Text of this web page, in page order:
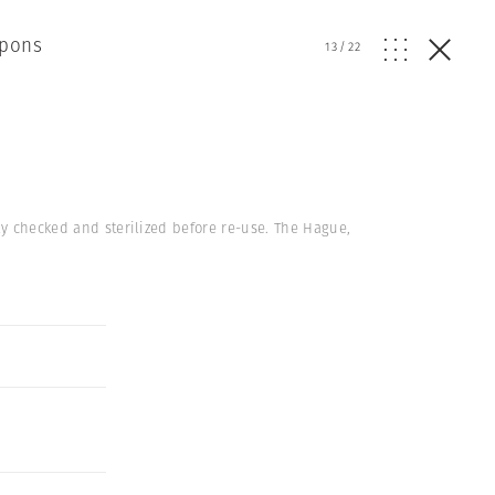
13/22
and sterilized before re-use. The Hague,